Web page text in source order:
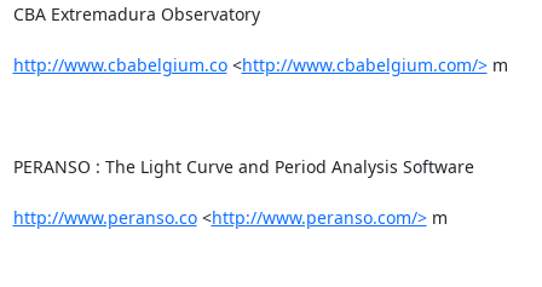
CBA Extremadura Observatory
http://www.cbabelgium.co <http://www.cbabelgium.com/> m
PERANSO : The Light Curve and Period Analysis Software
http://www.peranso.co <http://www.peranso.com/> m